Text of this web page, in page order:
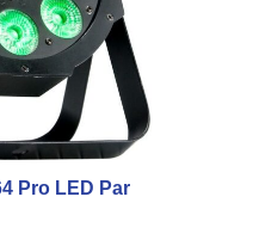
Pro LED Par